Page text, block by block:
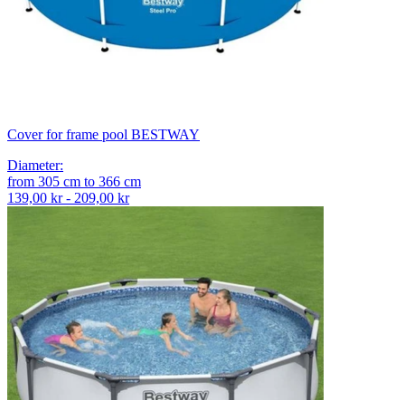
Cover for frame pool BESTWAY
Diameter:
from 305 cm to 366 cm
139,00 kr - 209,00 kr